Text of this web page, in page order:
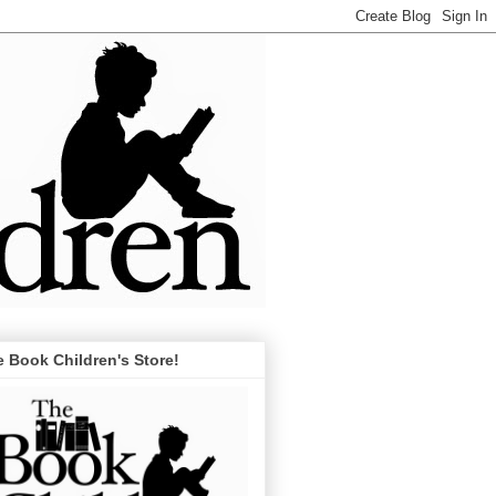
Book Children's Store!